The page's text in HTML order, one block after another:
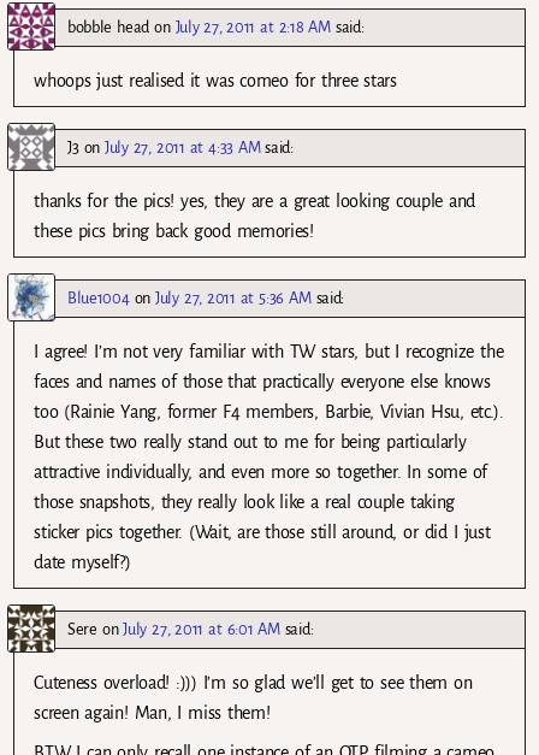
bobble head on July 27, 2011 at 2:18 AM said:
whoops just realised it was comeo for three stars
J3on July 27, 2011 at 4:33 AM said:
thanks for the pics! yes, they are a great looking couple and
these pics bring back good memories!
Blue1004onJuly 27, 2011 at 5:36 AM said:
I agree! I’m not very familiar with TW stars, but I recognize the
faces and names of those that practically everyone else knows
too (Rainie Yang, former F4 members, Barbie, Vivian Hsu, etc.).
But these two really stand out to me for being particularly
attractive individually, and even more so together. In some of
those snapshots, they really look like a real couple taking
sticker pics together. (Wait, are those still around, or did I just
date myself?)
Sere onJuly 27, 2011 at 6:01 AM said:
Cuteness overload! :))) I’m so glad we’ll get to see them on
screen again! Man, I miss them!